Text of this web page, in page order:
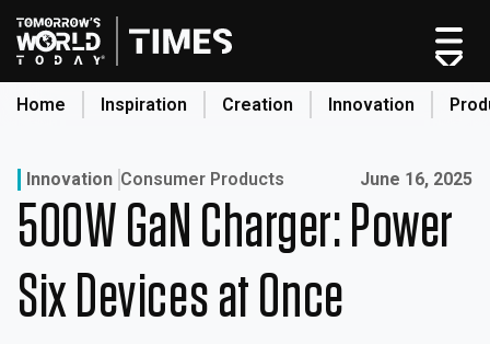
Skip
to
content
Home Inspiration Creation Innovation
Home
Categories
Original Shows
Innovation Consumer Products Published on:
June 16, 2025
500W GaN Charger: Power
Six Devices at Once